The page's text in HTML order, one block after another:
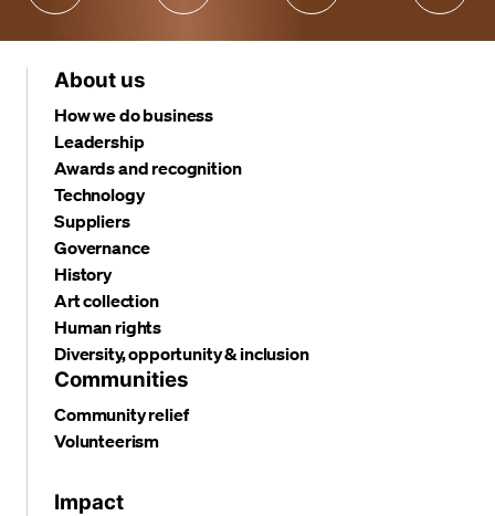
About us
How we do business
Leadership
Awards and recognition
Technology
Suppliers
Governance
History
Art collection
Human rights
Diversity, opportunity & inclusion
Communities
Community relief
Volunteerism
Impact